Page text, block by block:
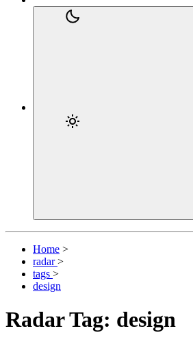
Home >
radar>
tags >
design
Radar Tag: design